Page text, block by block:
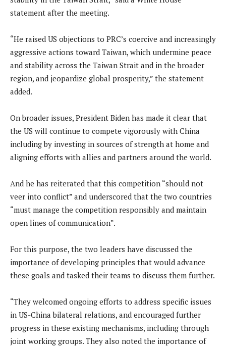
statement after the meeting.
“He raised US objections to PRC’s coercive and increasingly
aggressive actions toward Taiwan, which undermine peace
and stability across the Taiwan Strait and in the broader
region, and jeopardize global prosperity,” the statement
added.
On broader issues, President Biden has made it clear that
the US will continue to compete vigorously with China
including by investing in sources of strength at home and
aligning efforts with allies and partners around the world.
And he has reiterated that this competition “should not
veer into conflict” and underscored that the two countries
“must manage the competition responsibly and maintain
open lines of communication”.
For this purpose, the two leaders have discussed the
importance of developing principles that would advance
these goals and tasked their teams to discuss them further.
“They welcomed ongoing efforts to address specific issues
in US-China bilateral relations, and encouraged further
progress in these existing mechanisms, including through
joint working groups. They also noted the importance of